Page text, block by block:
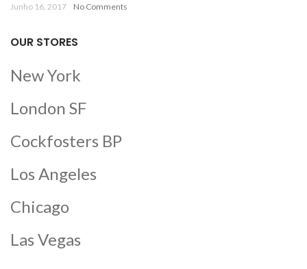
Junho 16, 2017 No Comments
OUR STORES
New York
London SF
Cockfosters BP
Los Angeles
Chicago
Las Vegas